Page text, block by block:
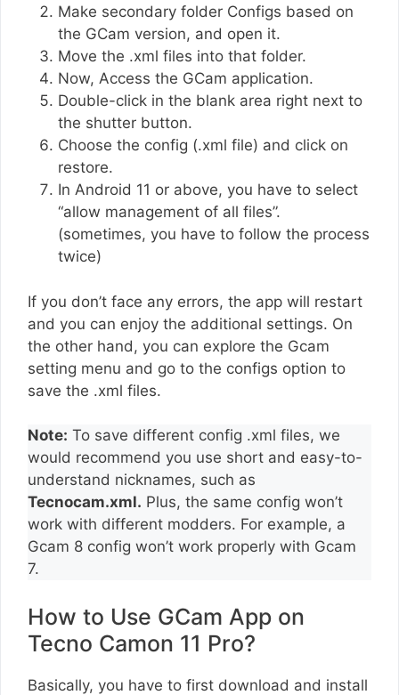
Make secondary folder Configs based on
the GCam version, and open it.
Move the .xml files into that folder.
Now, Access the GCam application.
Double-click in the blank area right next to
the shutter button.
Choose the config (.xml file) and click on
restore.
In Android 11 or above, you have to select
“allow management of all files”.
(sometimes, you have to follow the process
twice)
If you don’t face any errors, the app will restart
and you can enjoy the additional settings. On
the other hand, you can explore the Gcam
setting menu and go to the configs option to
save the .xml files.
Note: To save different config .xml files, we
would recommend you use short and easy-to-
understand nicknames, such as
Tecnocam.xml. Plus, the same config won’t
work with different modders. For example, a
Gcam 8 config won’t work properly with Gcam
7.
How to Use GCam App on
Tecno Camon 11 Pro?
Basically, you have to first download and install